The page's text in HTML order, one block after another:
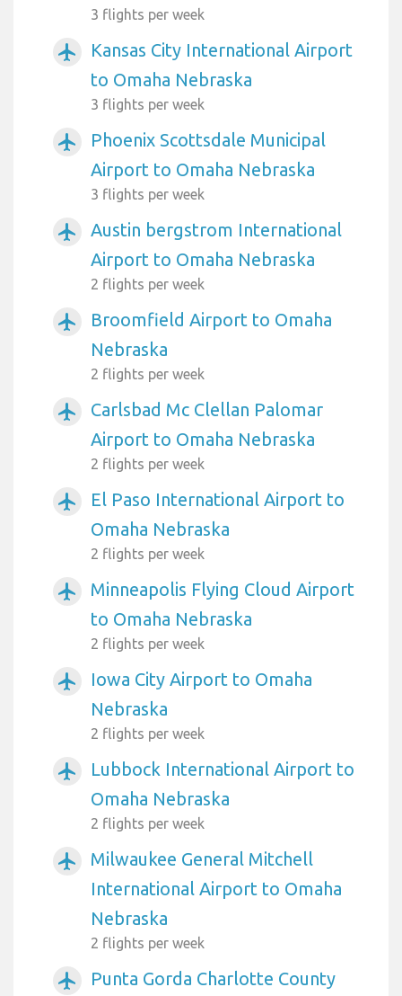
3 flights per week
airplanemode_active
Kansas City International Airport
to Omaha Nebraska
3 flights per week
airplanemode_active
Phoenix Scottsdale Municipal
Airport to Omaha Nebraska
3 flights per week
airplanemode_active
Austin bergstrom International
Airport to Omaha Nebraska
2 flights per week
airplanemode_active
Broomfield Airport to Omaha
Nebraska
2 flights per week
airplanemode_active
Carlsbad Mc Clellan Palomar
Airport to Omaha Nebraska
2 flights per week
airplanemode_active
El Paso International Airport to
Omaha Nebraska
2 flights per week
airplanemode_active
Minneapolis Flying Cloud Airport
to Omaha Nebraska
2 flights per week
airplanemode_active
Iowa City Airport to Omaha
Nebraska
2 flights per week
airplanemode_active
Lubbock International Airport to
Omaha Nebraska
2 flights per week
airplanemode_active
Milwaukee General Mitchell
International Airport to Omaha
Nebraska
2 flights per week
airplanemode_active
Punta Gorda Charlotte County